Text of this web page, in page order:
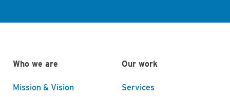
Who we are
Mission & Vision
Our work
Services